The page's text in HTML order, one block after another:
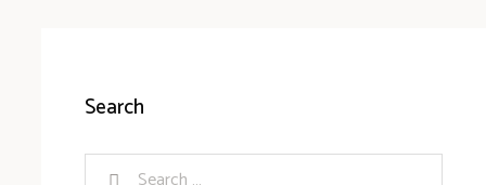
Search